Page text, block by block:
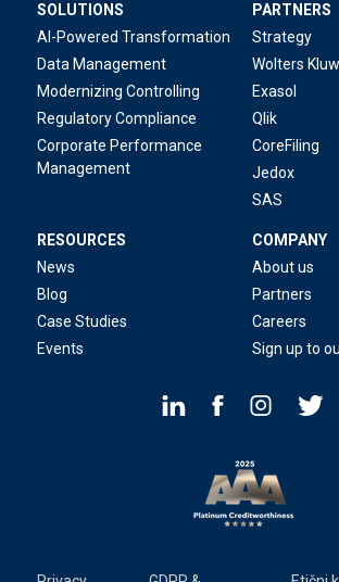
SOLUTIONS
AI-Powered Transformation
Data Management
Modernizing Controlling
Regulatory Compliance
Corporate Performance
Management
PARTNERS
Strategy
Wolters
Exasol
Qlik
CoreFiling
Jedox
SAS
RESOURCES
News
Blog
Case Studies
Events
COMPANY
About us
Partners
Careers
Sign up to